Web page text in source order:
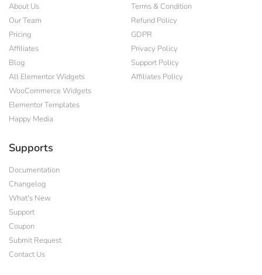
About Us
Our Team
Pricing
Affiliates
Blog
All Elementor Widgets
WooCommerce Widgets
Elementor Templates
Happy Media
Terms & Condition
Refund Policy
GDPR
Privacy Policy
Support Policy
Affiliates Policy
Supports
Documentation
Changelog
What's New
Support
Coupon
Submit Request
Contact Us